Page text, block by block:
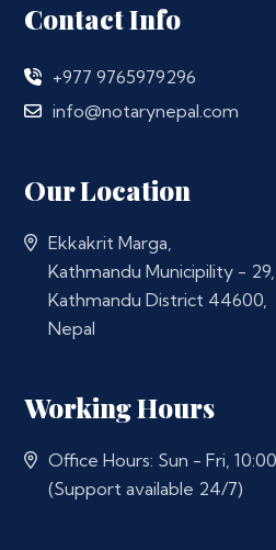
Contact Info
+977 9765979296
info@notarynepal.com
Our Location
Ekkakrit Marga,
Kathmandu Municipility - 29,
Kathmandu District 44600,
Nepal
Working Hours
Office Hours: Sun - Fri,
(Support available 24/7)